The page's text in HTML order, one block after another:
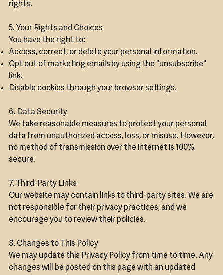
rights.
5. Your Rights and Choices
You have the right to:
Access, correct, or delete your personal information.
Opt out of marketing emails by using the "unsubscribe"
link.
Disable cookies through your browser settings.
6. Data Security
We take reasonable measures to protect your personal
data from unauthorized access, loss, or misuse. However,
no method of transmission over the internet is 100%
secure.
7. Third-Party Links
Our website may contain links to third-party sites. We are
not responsible for their privacy practices, and we
encourage you to review their policies.
8. Changes to This Policy
We may update this Privacy Policy from time to time. Any
changes will be posted on this page with an updated